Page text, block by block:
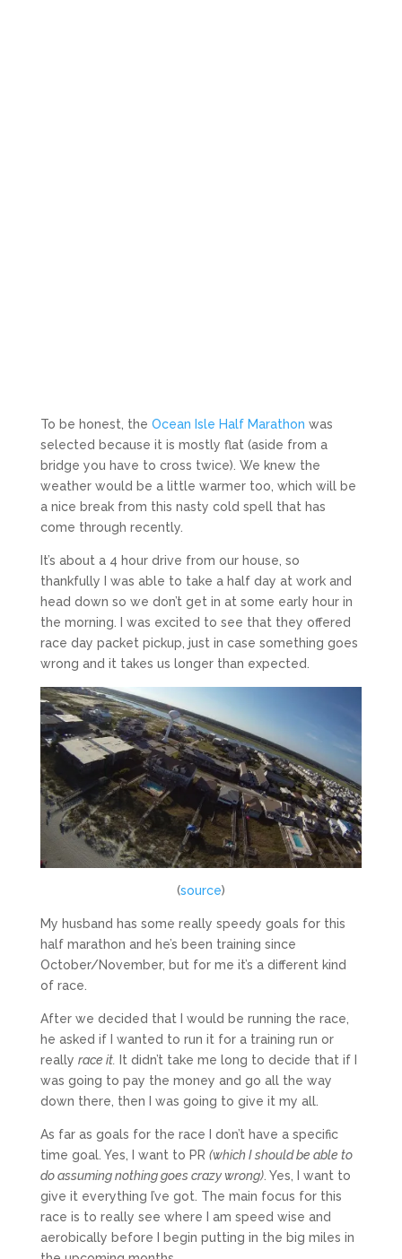
To be honest, the Ocean Isle Half Marathon was
selected because it is mostly flat (aside from a
bridge you have to cross twice). We knew the
weather would be a little warmer too, which will be
a nice break from this nasty cold spell that has
come through recently.
It’s about a 4 hour drive from our house, so
thankfully I was able to take a half day at work and
head down so we don’t get in at some early hour in
the morning. I was excited to see that they offered
race day packet pickup, just in case something goes
wrong and it takes us longer than expected.
(source)
My husband has some really speedy goals for this
half marathon and he’s been training since
October/November, but for me it’s a different kind
of race.
After we decided that I would be running the race,
he asked if I wanted to run it for a training run or
really race it.
It didn’t take me long to decide that if I
was going to pay the money and go all the way
down there, then I was going to give it my all.
As far as goals for the race I don’t have a specific
time goal. Yes, I want to PR (which I should be able to
do assuming nothing goes crazy wrong). Yes, I want to
give it everything I’ve got. The main focus for this
race is to really see where I am speed wise and
aerobically before I begin putting in the big miles in